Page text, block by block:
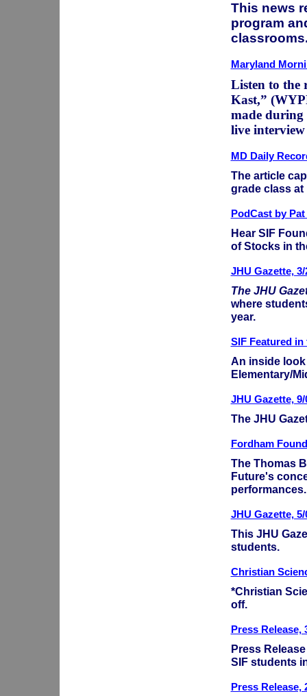
This news
program
Maryland
Listen to the
Kast,”
made during
live
MD Daily
The article
grade class
PodCast by
Hear SIF
of Stocks in
JHU Gazette, 3/
The JHU
where
year.
SIF Featured
An inside
Elementary/
JHU Gazette, 9/
The JHU
Fordham
The Thomas
Future's
JHU Gazette, 5/
This JHU
students.
Christian
*Christian
off.
Press Release,
Press
SIF students
Press Release,